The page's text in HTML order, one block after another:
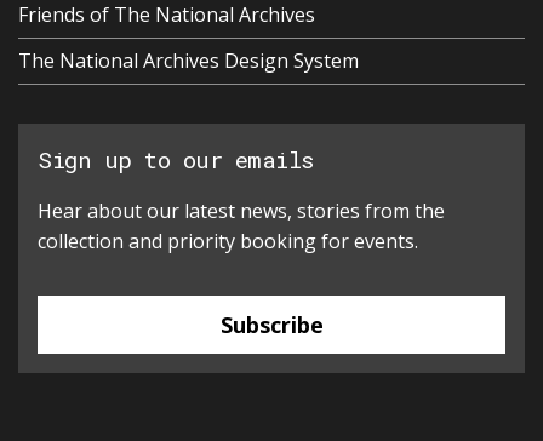
Friends of The National Archives
The National Archives Design System
Sign up to our emails
Hear about our latest news, stories from the
collection and priority booking for events.
Subscribe